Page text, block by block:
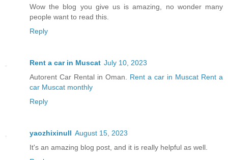
Wow the blog you give us is amazing, no wonder many
people want to read this.
Reply
Rent a car in Muscat July 10, 2023
Autorent Car Rental in Oman. Rent a car in Muscat Rent a
car Muscat monthly
Reply
yaozhixinull August 15, 2023
It's an amazing blog post, and it is really helpful as well.